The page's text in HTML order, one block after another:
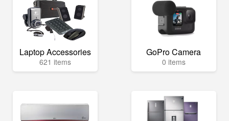
Laptop Accessories
621 items
GoPro Camera
0 items